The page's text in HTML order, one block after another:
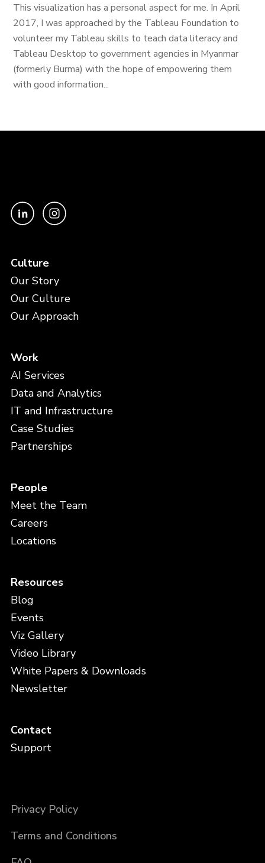
This visualization has a personal aspect for me. In April
2017, I was approached by the Tableau Foundation to
volunteer my Tableau skills to teach data literacy and
Tableau Desktop to government agencies in Myanmar
(formerly Burma) with the hope of empowering them
with good information...
Culture
Our Story
Our Culture
Our Approach
Work
AI Services
Data and Analytics
IT and Infrastructure
Case Studies
Partnerships
People
Meet the Team
Careers
Locations
Resources
Blog
Events
Viz Gallery
Video Library
White Papers & Downloads
Newsletter
Contact
Support
Privacy Policy
Terms and Conditions